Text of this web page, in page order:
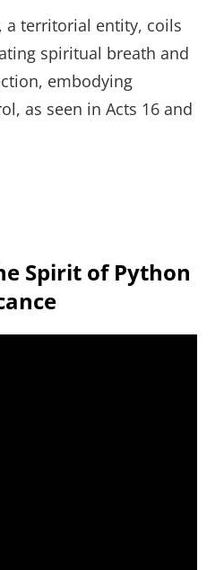
a territorial entity, coils
spiritual breath and
embodying
as seen in Acts 16 and
Spirit of Python